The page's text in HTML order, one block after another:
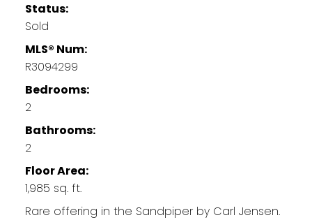
Status:
Sold
MLS® Num:
R3094299
Bedrooms:
2
Bathrooms:
2
Floor Area:
1,985 sq. ft.
Rare offering in the Sandpiper by Carl Jensen.